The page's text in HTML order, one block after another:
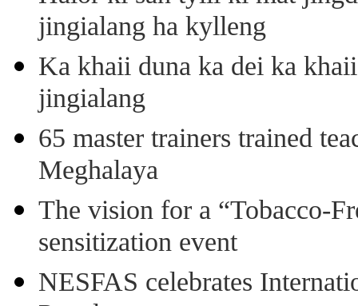
jingialang ha kylleng
Ka khaii duna ka dei ka
jingialang
65 master trainers trained
Meghalaya
The vision for a “Tobacco-
sensitization event
NESFAS celebrates